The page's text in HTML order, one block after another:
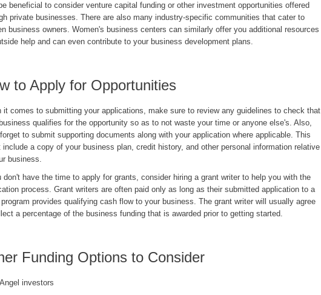
beneficial to consider venture capital funding or other investment opportunities offered
private businesses. There are also many industry-specific communities that cater to
business owners. Women's business centers can similarly offer you additional resources
help and can even contribute to your business development plans.
to Apply for Opportunities
it comes to submitting your applications, make sure to review any guidelines to check that
qualifies for the opportunity so as to not waste your time or anyone else's. Also,
to submit supporting documents along with your application where applicable. This
include a copy of your business plan, credit history, and other personal information relative
business.
don't have the time to apply for grants, consider hiring a grant writer to help you with the
process. Grant writers are often paid only as long as their submitted application to a
provides qualifying cash flow to your business. The grant writer will usually agree
a percentage of the business funding that is awarded prior to getting started.
Funding Options to Consider
Angel investors